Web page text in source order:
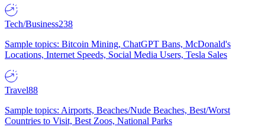
Tech/Business238
Sample topics: Bitcoin Mining, ChatGPT Bans, McDonald's
Locations, Internet Speeds, Social Media Users, Tesla Sales
Travel88
Sample topics: Airports, Beaches/Nude Beaches, Best/Worst
Countries to Visit, Best Zoos, National Parks